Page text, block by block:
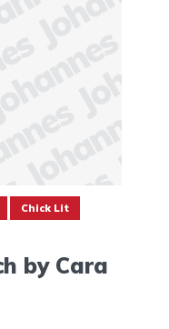
Chick Lit
by Cara